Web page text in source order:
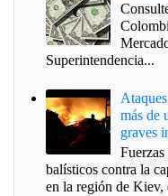
Superintendencia...
más de
graves
balísticos contra la
en la región de Kiev,